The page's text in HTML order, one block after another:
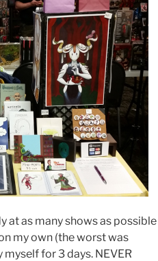
at as many shows as possible
my own (the worst was
myself for 3 days. NEVER